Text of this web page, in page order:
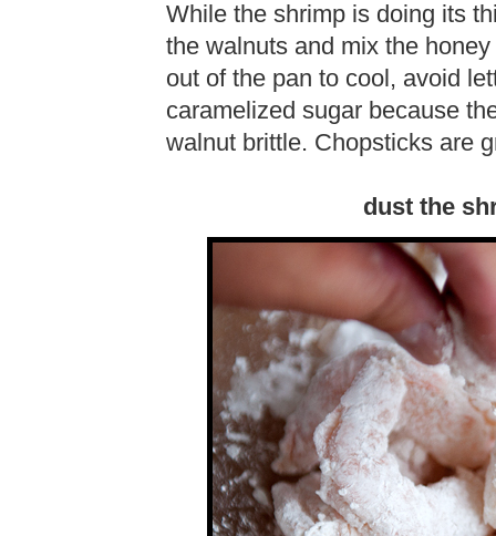
While the shrimp is doing its
the walnuts and mix the
out of the pan to cool, avoid
caramelized sugar because
walnut brittle. Chopsticks are
dust the